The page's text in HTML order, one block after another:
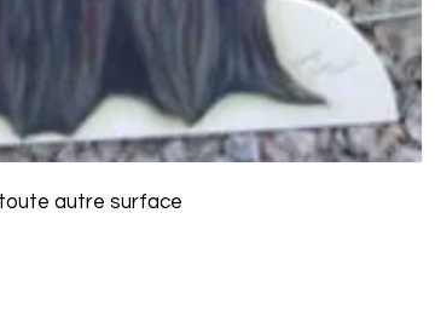
autre surface